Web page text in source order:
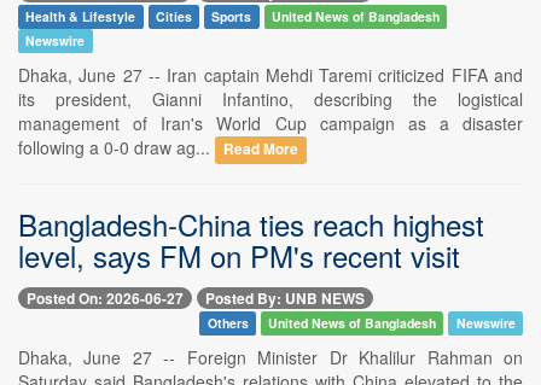
Health & Lifestyle Cities Sports
United News of Bangladesh
Newswire
Dhaka, June 27 -- Iran captain Mehdi Taremi criticized FIFA and
its president, Gianni Infantino, describing the logistical
management of Iran's World Cup campaign as a disaster
following a 0-0 draw ag...
Read More
Bangladesh-China ties reach highest
level, says FM on PM's recent visit
Posted On: 2026-06-27 Posted By: UNB NEWS
Others United News of Bangladesh Newswire
Dhaka, June 27 -- Foreign Minister Dr Khalilur Rahman on